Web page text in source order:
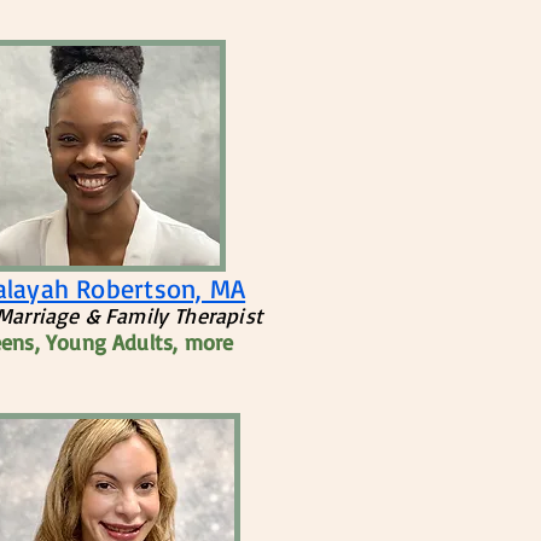
Robertson, MA
& Family Therapist
Young Adults, more